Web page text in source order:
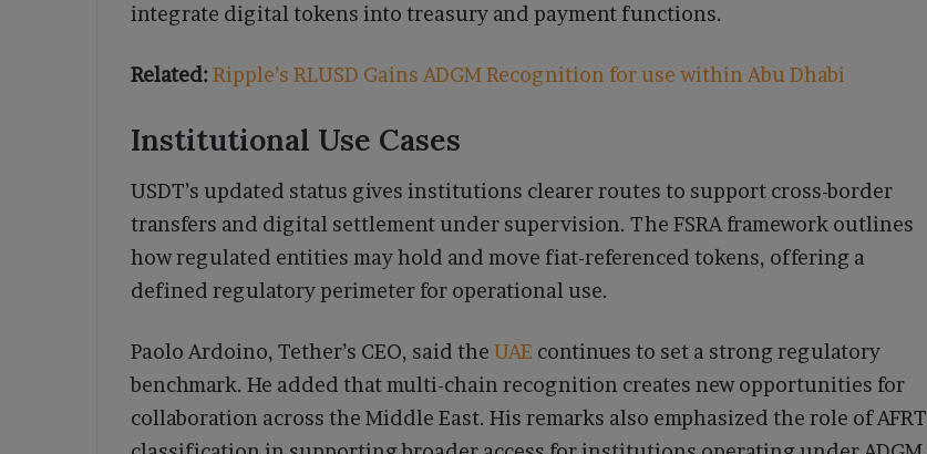
integrate digital tokens into treasury and payment functions.
Related:Ripple’s RLUSD Gains ADGM Recognition for use within Abu Dhabi
Institutional Use Cases
USDT’s updated status gives institutions clearer routes to support cross-border
transfers and digital settlement under supervision. The FSRA framework outlines
how regulated entities may hold and move fiat-referenced tokens, offering a
defined regulatory perimeter for operational use.
Paolo Ardoino, Tether’s CEO, said the UAE continues to set a strong regulatory
benchmark. He added that multi-chain recognition creates new opportunities for
collaboration across the Middle East. His remarks also emphasized the role of AFRT